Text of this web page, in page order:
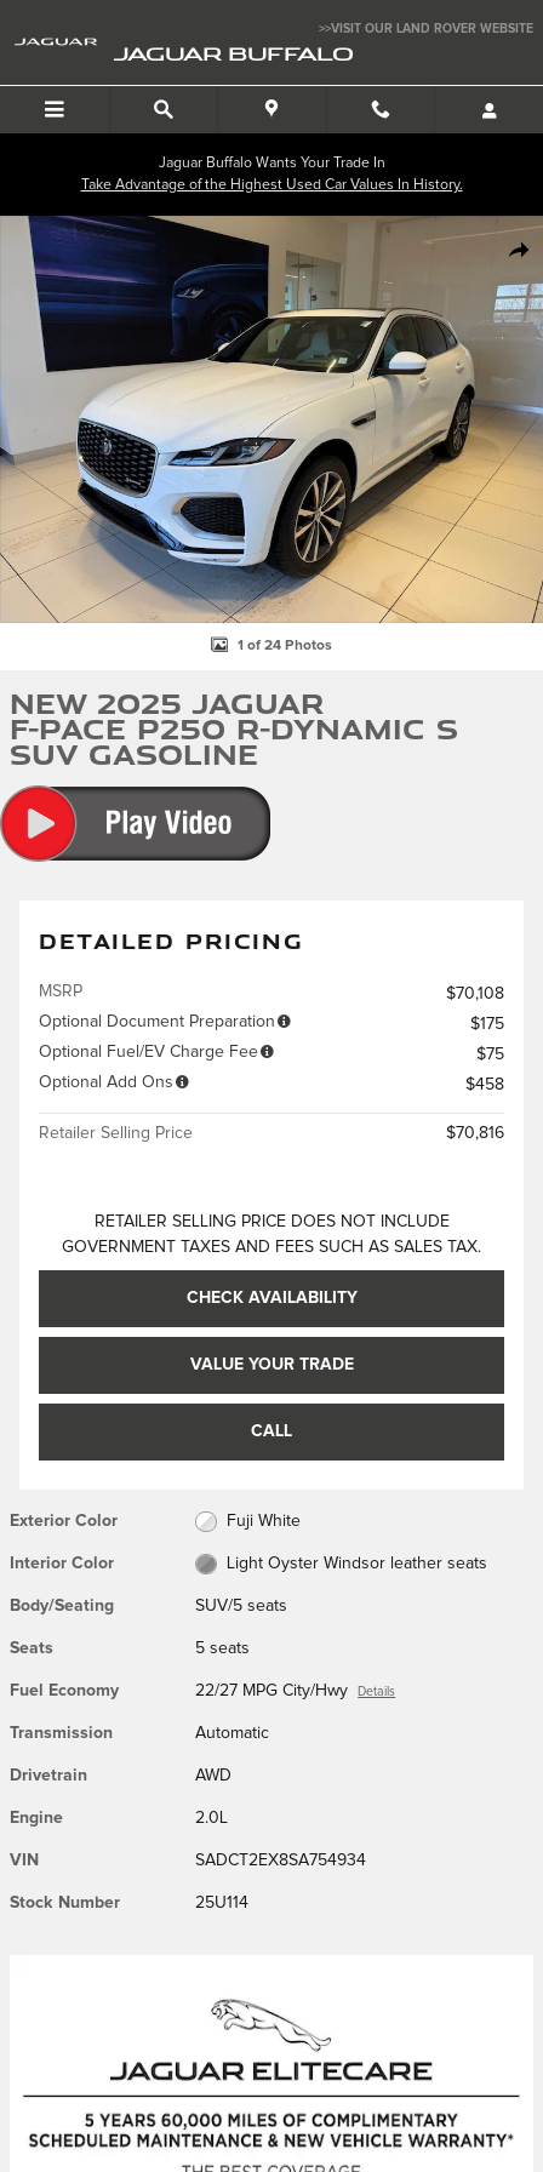
>>VISIT OUR LAND ROVER WEBSITE
JAGUAR BUFFALO
Jaguar Buffalo Wants Your Trade In
Take Advantage of the Highest Used Car Values In History.
New 2025 Jaguar F-PACE P250 R-Dynamic S SUV Photo 1 of 24
1 of 24 Photos
New 2025 Jaguar
F-PACE P250 R-Dynamic S
SUV Gasoline
DETAILED PRICING
MSRP
$70,108
Optional Document Preparation
$175
Optional Fuel/EV Charge Fee
$75
Optional Add Ons
$458
Retailer Selling Price $70,816
RETAILER SELLING PRICE DOES NOT INCLUDE
GOVERNMENT TAXES AND FEES SUCH AS SALES TAX.
CHECK AVAILABILITY
VALUE YOUR TRADE
CALL
Exterior Color Fuji White
Interior Color Light Oyster Windsor leather seats
Body/Seating SUV/5 seats
Seats 5 seats
Fuel Economy 22/27 MPG City/Hwy Details
Transmission Automatic
Drivetrain AWD
Engine 2.0L
VIN SADCT2EX8SA754934
Stock Number 25U114